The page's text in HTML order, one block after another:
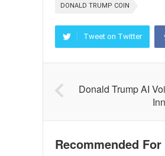
DONALD TRUMP COIN
Tweet on Twitter
Donald Trump AI
Recommended For